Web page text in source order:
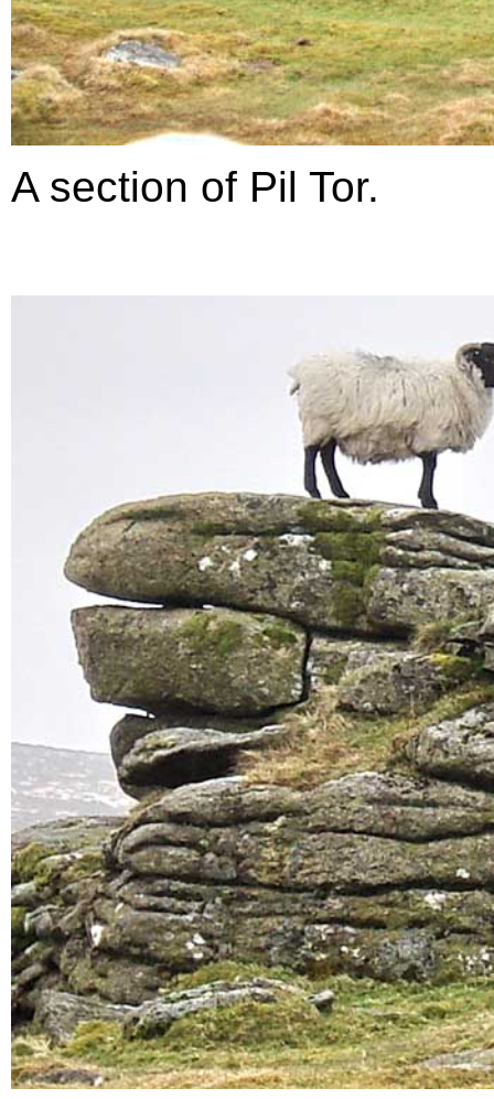
A section of Pil Tor.